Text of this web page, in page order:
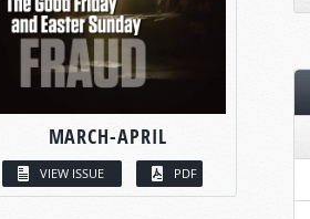
MARCH-APRIL
VIEW ISSUE PDF